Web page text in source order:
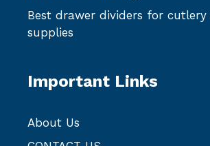
Best drawer dividers for
supplies
Important Links
About Us